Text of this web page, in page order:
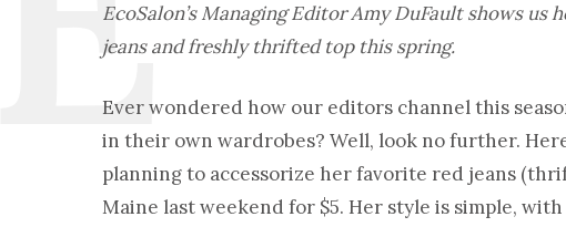
EcoSalon’s Managing Editor Amy DuFault shows
jeans and freshly thrifted top this spring.
Ever wondered how our editors channel this
in their own wardrobes? Well, look no further.
planning to accessorize her favorite red jeans
Maine last weekend for $5. Her style is simple,